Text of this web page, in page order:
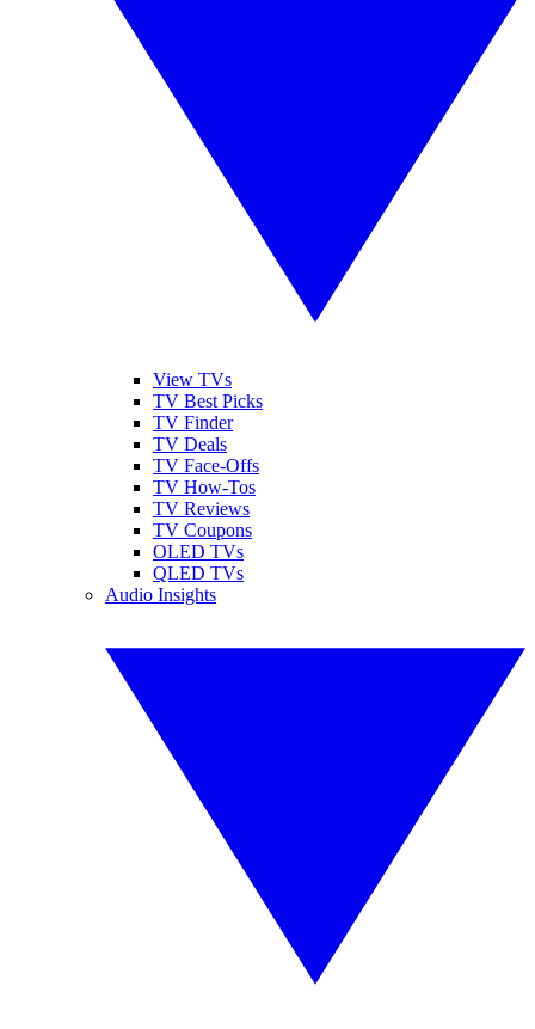
View TVs
TV Best Picks
TV Finder
TV Deals
TV Face-Offs
TV How-Tos
TV Reviews
TV Coupons
OLED TVs
QLED TVs
Audio Insights